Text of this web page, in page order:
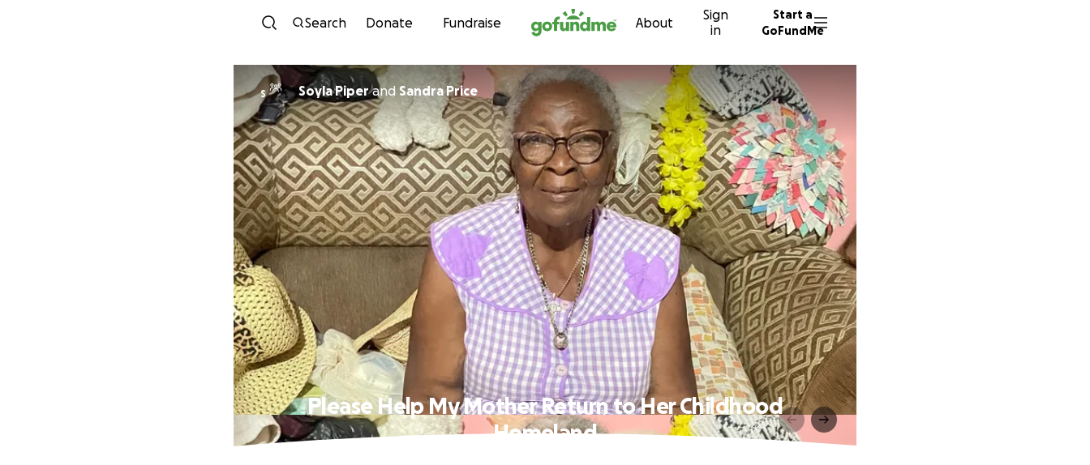
Skip to content
Search Donate Fundraise About
Sign
in
Start a
GoFundMe
S Soyla Piperand Sandra Price
Please Help My Mother Return to Her Childhood
Homeland